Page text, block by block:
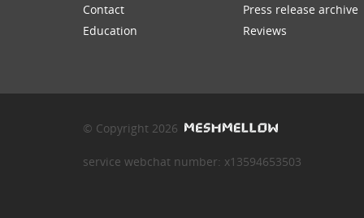
Contact
Education
Press release archive
Reviews
© Copyright 2026
service webchat number: x13594653503